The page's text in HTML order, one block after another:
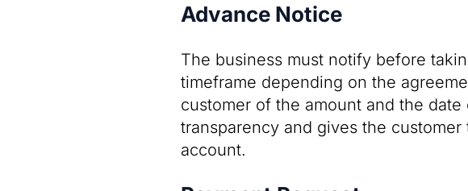
Advance Notice
The business must notify before
timeframe depending on the
customer of the amount and the
transparency and gives the
account.